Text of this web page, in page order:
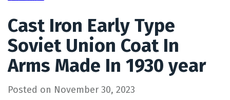
Cast Iron Early Type
Soviet Union Coat In
Arms Made In 1930 year
Posted on November 30, 2023